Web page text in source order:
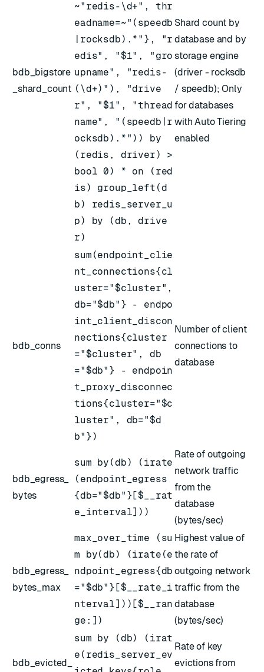
bdb_bigstore
_shard_count
~"redis-\d+", thr
eadname=~"(speedb
|rocksdb).*"}, "r
edis", "$1", "gro
upname", "redis-
(\d+)"), "drive
r", "$1", "thread
name", "(speedb|r
ocksdb).*")) by
(redis, driver) >
bool 0) * on (red
is) group_left(d
b) redis_server_u
p) by (db, drive
r)
Shard count by
database and by
storage engine
(driver - rocksdb
/ speedb); Only
for databases
with Auto Tiering
enabled
bdb_conns
sum(endpoint_clie
nt_connections{cl
uster="$cluster",
db="$db"} - endpo
int_client_discon
nections{cluster
="$cluster", db
="$db"} - endpoin
t_proxy_disconnec
tions{cluster="$c
luster", db="$d
b"})
Number of client
connections to
database
bdb_egress_
bytes
sum by(db) (irate
(endpoint_egress
{db="$db"}[$__rat
e_interval]))
Rate of outgoing
network traffic
from the
database
(bytes/sec)
bdb_egress_
bytes_max
max_over_time (su
m by(db) (irate(e
ndpoint_egress{db
="$db"}[$__rate_i
nterval]))[$__ran
ge:])
Highest value of
the rate of
outgoing network
traffic from the
database
(bytes/sec)
bdb_evicted_
sum by (db) (irat
e(redis_server_ev
Rate of key
evictions from